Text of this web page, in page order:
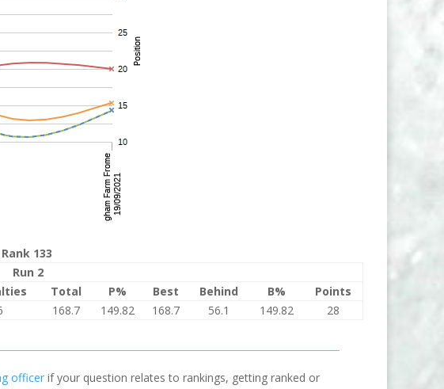
133
Run 2
Total P% Best Behind B%
Points
168.7 149.82 168.7 56.1 149.82 28
officerif your question relates to rankings, getting ranked or